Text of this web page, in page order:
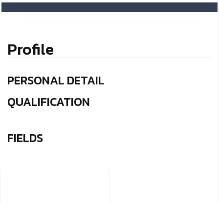
Profile
PERSONAL DETAIL
QUALIFICATION
FIELDS